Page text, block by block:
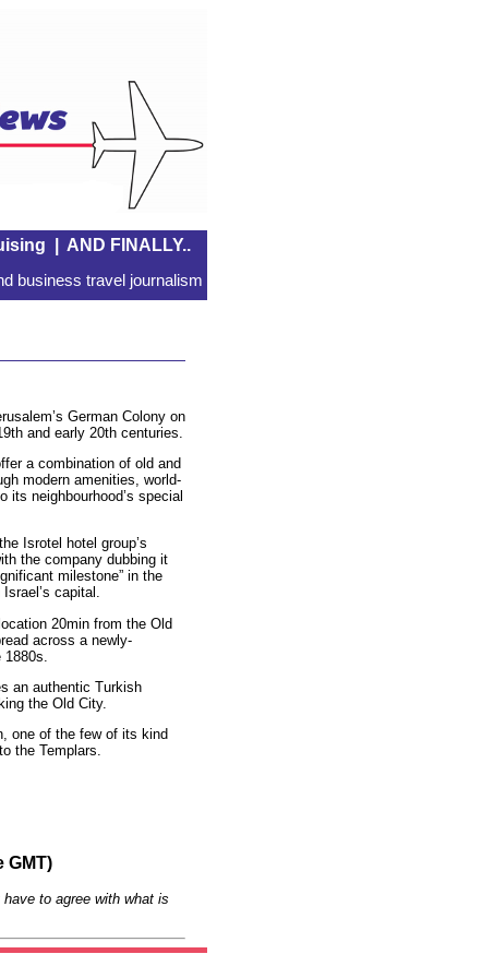
AND FINALLY..
business travel journalism
German Colony on
and early 20th centuries.
a combination of old and
modern amenities, world-
neighbourhood’s special
Isrotel hotel group’s
the company dubbing it
milestone” in the
capital.
20min from the Old
across a newly-
an authentic Turkish
the Old City.
one of the few of its kind
the Templars.
GMT)
to agree with what is